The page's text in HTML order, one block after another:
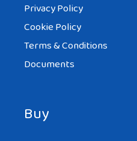
Privacy Policy
Cookie Policy
Terms & Conditions
Documents
Buy